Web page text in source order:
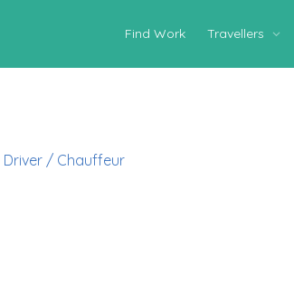
Find Work Travellers
Driver / Chauffeur